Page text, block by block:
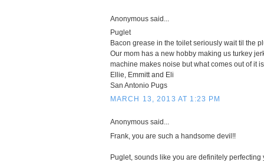
Anonymous said...
Puglet
Bacon grease in the toilet seriously wait til the
Our mom has a new hobby making us turkey
machine makes noise but what comes out of it
Ellie, Emmitt and Eli
San Antonio Pugs
MARCH 13, 2013 AT 1:23 PM
Anonymous said...
Frank, you are such a handsome devil!!
Puglet, sounds like you are definitely perfecting